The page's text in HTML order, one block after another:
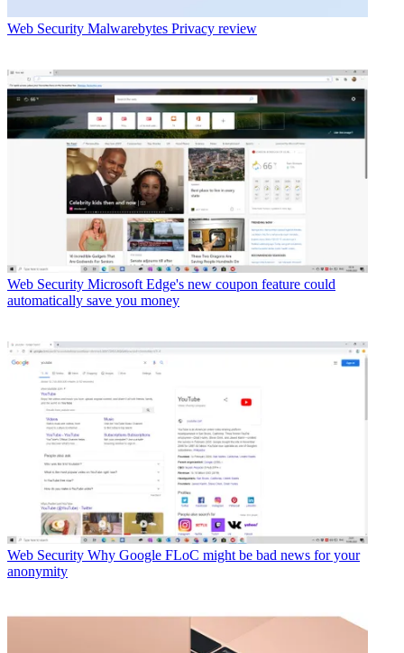
Web Security Malwarebytes Privacy review
Web Security Microsoft Edge's new coupon feature could
automatically save you money
Web Security Why Google FLoC might be bad news for your
anonymity